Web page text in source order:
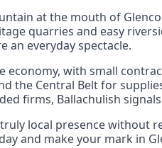
at the mouth of
quarries and easy
an everyday spectacle.
economy, with small
the Central Belt for
firms, Ballachulish
local presence without
and make your mark in